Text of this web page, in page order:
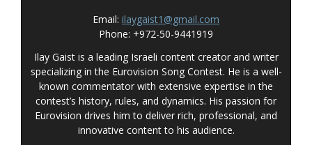
Email: ilaygaist1@gmail.com
Phone: +972-50-9441919
Ilay Gaist is a leading Israeli content creator and writer
specializing in the Eurovision Song Contest. He is a well-
known commentator with extensive expertise in the
contest’s history, rules, and dynamics. His passion for
Eurovision drives him to deliver rich, professional, and
innovative content to his audience.